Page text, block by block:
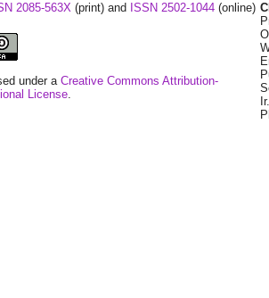
2085-563X (print) and ISSN 2502-1044 (online)
under a Creative Commons Attribution-
License.